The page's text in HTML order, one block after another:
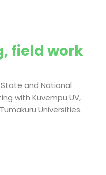
field work
and National
with Kuvempu UV,
Universities.